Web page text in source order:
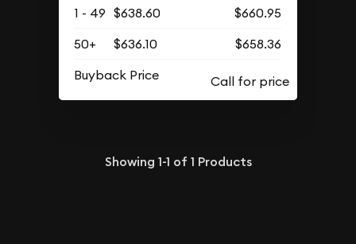
1 - 49 $638.60
$660.95
50+
$636.10
$658.36
Buyback Price
Showing 1-1 of 1 Products